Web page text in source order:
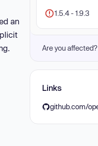
an
1.5.4 - 1.9.3
Are you affected?
Links